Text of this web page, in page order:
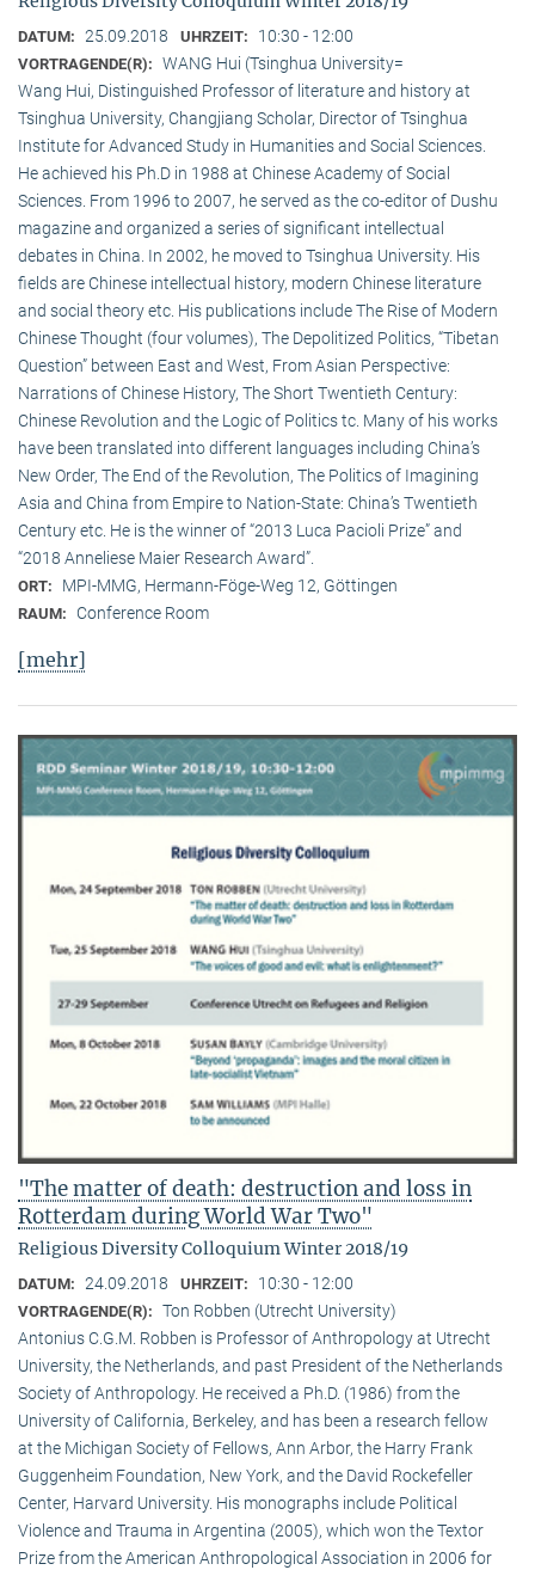
DATUM: 25.09.2018 UHRZEIT: 10:30 - 12:00
VORTRAGENDE(R): WANG Hui (Tsinghua University=
Wang Hui, Distinguished Professor of literature and history at
Tsinghua University, Changjiang Scholar, Director of Tsinghua
Institute for Advanced Study in Humanities and Social Sciences.
He achieved his Ph.D in 1988 at Chinese Academy of Social
Sciences. From 1996 to 2007, he served as the co-editor of Dushu
magazine and organized a series of significant intellectual
debates in China. In 2002, he moved to Tsinghua University. His
fields are Chinese intellectual history, modern Chinese literature
and social theory etc. His publications include The Rise of Modern
Chinese Thought (four volumes), The Depolitized Politics, “Tibetan
Question” between East and West, From Asian Perspective:
Narrations of Chinese History, The Short Twentieth Century:
Chinese Revolution and the Logic of Politics tc. Many of his works
have been translated into different languages including China’s
New Order, The End of the Revolution, The Politics of Imagining
Asia and China from Empire to Nation-State: China’s Twentieth
Century etc. He is the winner of “2013 Luca Pacioli Prize” and
“2018 Anneliese Maier Research Award”.
ORT: MPI-MMG, Hermann-Föge-Weg 12, Göttingen
RAUM: Conference Room
[mehr]
"The matter of death: destruction and loss in
Rotterdam during World War Two"
Religious Diversity Colloquium Winter 2018/19
DATUM: 24.09.2018 UHRZEIT: 10:30 - 12:00
VORTRAGENDE(R): Ton Robben (Utrecht University)
Antonius C.G.M. Robben is Professor of Anthropology at Utrecht
University, the Netherlands, and past President of the Netherlands
Society of Anthropology. He received a Ph.D. (1986) from the
University of California, Berkeley, and has been a research fellow
at the Michigan Society of Fellows, Ann Arbor, the Harry Frank
Guggenheim Foundation, New York, and the David Rockefeller
Center, Harvard University. His monographs include Political
Violence and Trauma in Argentina (2005), which won the Textor
Prize from the American Anthropological Association in 2006 for